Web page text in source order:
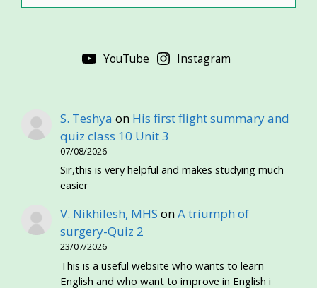
YouTube Instagram
S. Teshya on His first flight summary and
quiz class 10 Unit 3
07/08/2026
Sir,this is very helpful and makes studying much
easier
V. Nikhilesh, MHS onA triumph of
surgery-Quiz 2
23/07/2026
This is a useful website who wants to learn
English and who want to improve in English i